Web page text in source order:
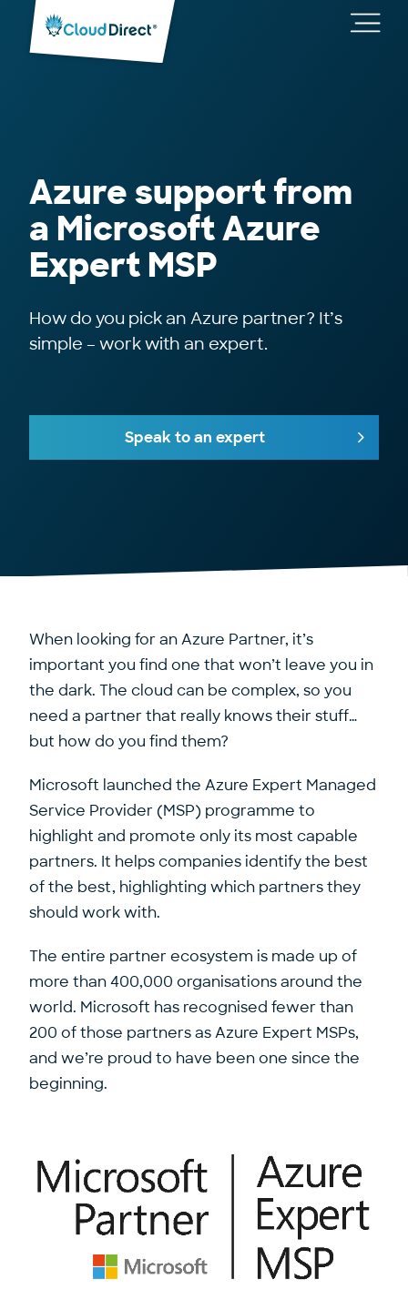
Cloud
Direct
Azure support from
a Microsoft Azure
Expert MSP
How do you pick an Azure partner? It’s
simple – work with an expert.
Speak to an expert
When looking for an Azure Partner, it’s
important you find one that won’t leave you in
the dark. The cloud can be complex, so you
need a partner that really knows their stuff…
but how do you find them?
Microsoft launched the Azure Expert Managed
Service Provider (MSP) programme to
highlight and promote only its most capable
partners. It helps companies identify the best
of the best, highlighting which partners they
should work with.
The entire partner ecosystem is made up of
more than 400,000 organisations around the
world. Microsoft has recognised fewer than
200 of those partners as Azure Expert MSPs,
and we’re proud to have been one since the
beginning.